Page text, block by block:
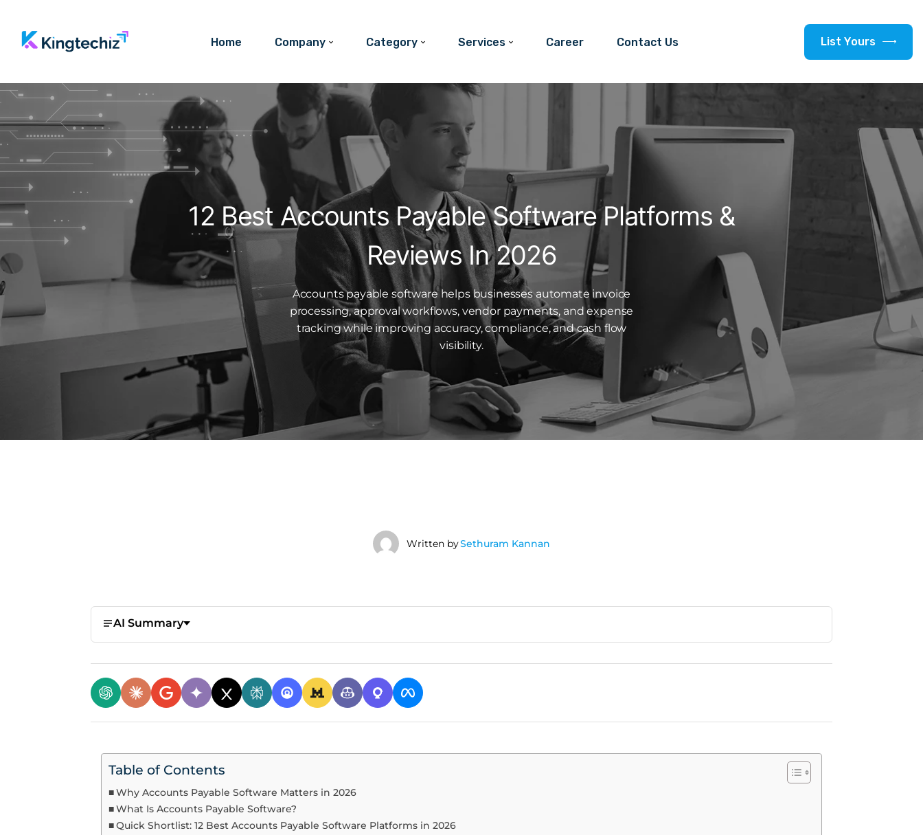
Home Company Category Services Career Contact Us List Yours
12 Best Accounts Payable Software Platforms &
Reviews In 2026
Accounts payable software helps businesses automate invoice
processing, approval workflows, vendor payments, and expense
tracking while improving accuracy, compliance, and cash flow
visibility.
Written bySethuram Kannan
AI Summary
Table of Contents
Why Accounts Payable Software Matters in 2026
What Is Accounts Payable Software?
Quick Shortlist: 12 Best Accounts Payable Software Platforms in 2026